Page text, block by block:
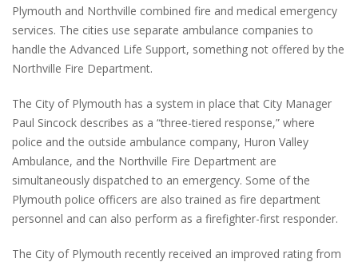
Plymouth and Northville combined fire and medical emergency
services. The cities use separate ambulance companies to
handle the Advanced Life Support, something not offered by the
Northville Fire Department.
The City of Plymouth has a system in place that City Manager
Paul Sincock describes as a “three-tiered response,” where
police and the outside ambulance company, Huron Valley
Ambulance, and the Northville Fire Department are
simultaneously dispatched to an emergency. Some of the
Plymouth police officers are also trained as fire department
personnel and can also perform as a firefighter-first responder.
The City of Plymouth recently received an improved rating from